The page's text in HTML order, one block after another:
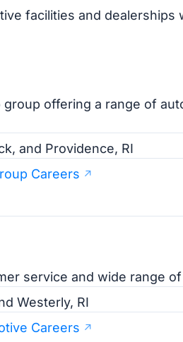
facilities and dealerships
group offering a range of
and Providence, RI
Careers
service and wide range
Westerly, RI
Careers